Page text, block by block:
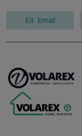
Email